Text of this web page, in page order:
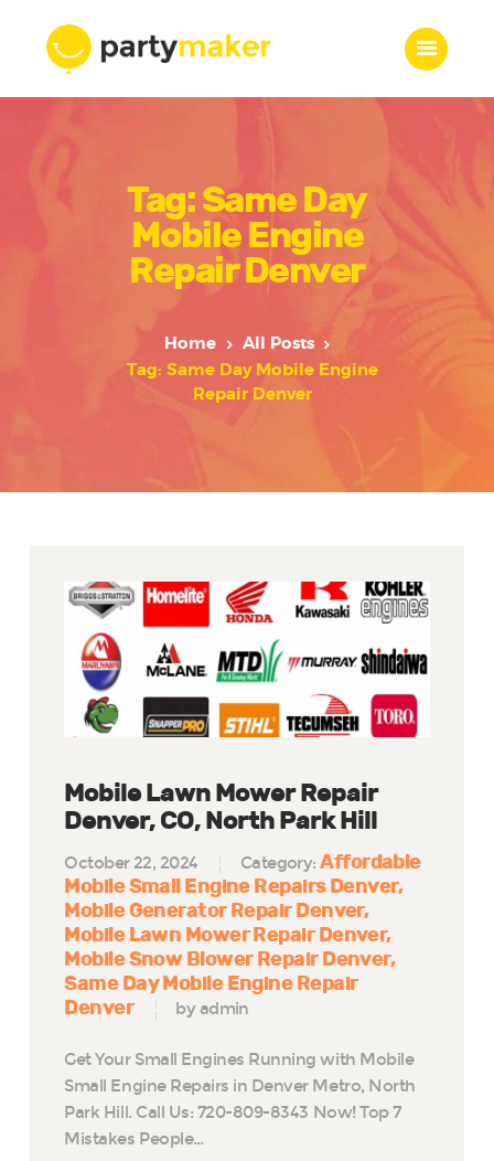
Tag: Same Day
Mobile Engine
Repair Denver
Home
All Posts
Tag: Same Day Mobile Engine
Repair Denver
Features
Who we are
Services
Portfolio
Contacts
Mobile Lawn Mower Repair
Denver, CO, North Park Hill
October 22, 2024 Category:Affordable
Mobile Small Engine Repairs Denver
Mobile Generator Repair Denver
Mobile Lawn Mower Repair Denver
Mobile Snow Blower Repair Denver
Same Day Mobile Engine Repair
Denver
by admin
Get Your Small Engines Running with Mobile
Small Engine Repairs in Denver Metro, North
Park Hill. Call Us: 720-809-8343 Now! Top 7
Mistakes People…